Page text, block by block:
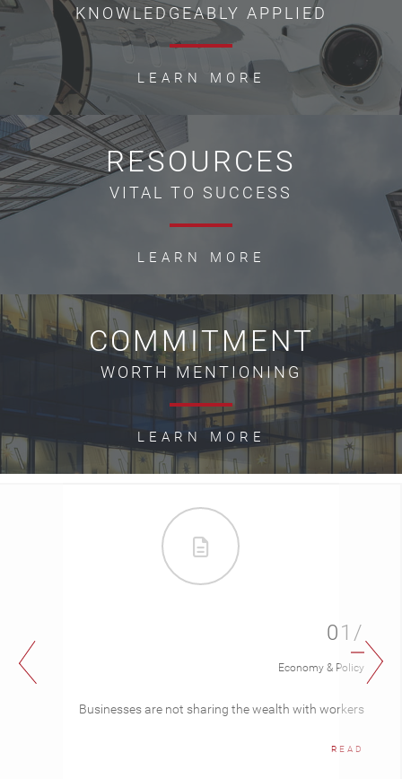
KNOWLEDGEABLY APPLIED
LEARN MORE
RESOURCES
VITAL TO SUCCESS
LEARN MORE
COMMITMENT
WORTH MENTIONING
LEARN MORE
01/
Economy & Policy
Businesses are not sharing the wealth with workers
READ